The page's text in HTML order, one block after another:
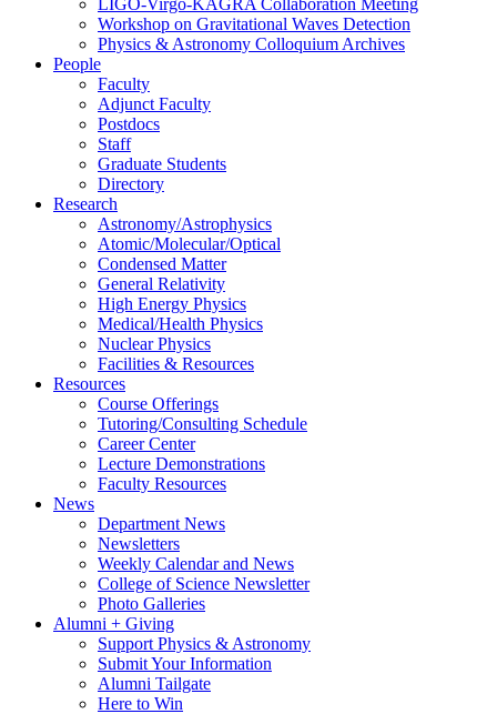
LIGO-Virgo-KAGRA Collaboration Meeting
Workshop on Gravitational Waves Detection
Physics & Astronomy Colloquium Archives
People
Faculty
Adjunct Faculty
Postdocs
Staff
Graduate Students
Directory
Research
Astronomy/Astrophysics
Atomic/Molecular/Optical
Condensed Matter
General Relativity
High Energy Physics
Medical/Health Physics
Nuclear Physics
Facilities & Resources
Resources
Course Offerings
Tutoring/Consulting Schedule
Career Center
Lecture Demonstrations
Faculty Resources
News
Department News
Newsletters
Weekly Calendar and News
College of Science Newsletter
Photo Galleries
Alumni + Giving
Support Physics & Astronomy
Submit Your Information
Alumni Tailgate
Here to Win